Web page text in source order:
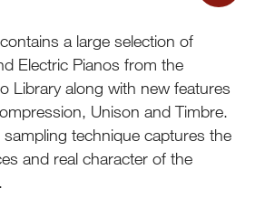
a large selection of
Electric Pianos from the
Library along with new features
Unison and Timbre.
technique captures the
and real character of the